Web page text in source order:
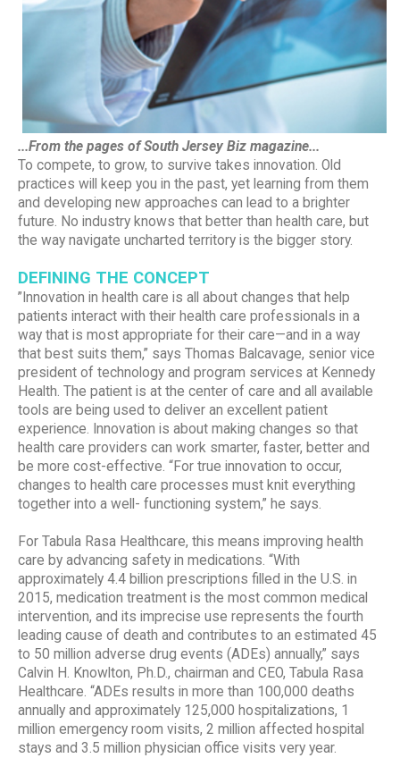
...From the pages of South Jersey Biz magazine...
To compete, to grow, to survive takes innovation. Old
practices will keep you in the past, yet learning from them
and developing new approaches can lead to a brighter
future. No industry knows that better than health care, but
the way navigate uncharted territory is the bigger story.
DEFINING THE CONCEPT
”Innovation in health care is all about changes that help
patients interact with their health care professionals in a
way that is most appropriate for their care—and in a way
that best suits them,” says Thomas Balcavage, senior vice
president of technology and program services at Kennedy
Health. The patient is at the center of care and all available
tools are being used to deliver an excellent patient
experience. Innovation is about making changes so that
health care providers can work smarter, faster, better and
be more cost-effective. “For true innovation to occur,
changes to health care processes must knit everything
together into a well- functioning system,” he says.
For Tabula Rasa Healthcare, this means improving health
care by advancing safety in medications. “With
approximately 4.4 billion prescriptions filled in the U.S. in
2015, medication treatment is the most common medical
intervention, and its imprecise use represents the fourth
leading cause of death and contributes to an estimated 45
to 50 million adverse drug events (ADEs) annually,” says
Calvin H. Knowlton, Ph.D., chairman and CEO, Tabula Rasa
Healthcare. “ADEs results in more than 100,000 deaths
annually and approximately 125,000 hospitalizations, 1
million emergency room visits, 2 million affected hospital
stays and 3.5 million physician office visits very year.